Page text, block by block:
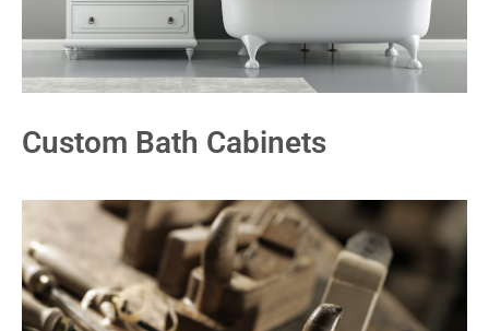
Custom Bath Cabinets